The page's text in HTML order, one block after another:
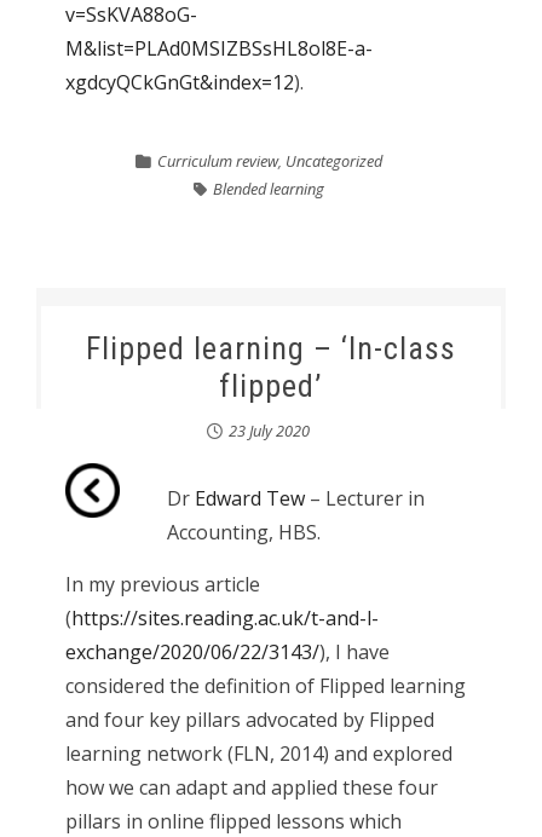
v=SsKVA88oG-
M&list=PLAd0MSIZBSsHL8ol8E-a-
xgdcyQCkGnGt&index=12).
Curriculum review, Uncategorized
Blended learning
Flipped learning – ‘In-class
flipped’
23 July 2020
Dr Edward Tew– Lecturer in
Accounting, HBS.
In my previous article
(https://sites.reading.ac.uk/t-and-l-
exchange/2020/06/22/3143/), I have
considered the definition of Flipped learning
and four key pillars advocated by Flipped
learning network (FLN, 2014) and explored
how we can adapt and applied these four
pillars in online flipped lessons which